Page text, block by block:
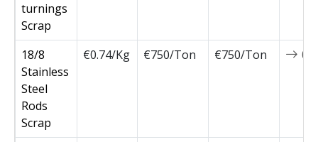
turnings
Scrap
18/8
Stainless
Steel
Rods
Scrap
€0.74/Kg €750/Ton €750/Ton 0